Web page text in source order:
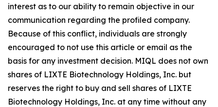
interest as to our ability to remain objective in our
communication regarding the profiled company.
Because of this conflict, individuals are strongly
encouraged to not use this article or email as the
basis for any investment decision. MIQL does not own
shares of LIXTE Biotechnology Holdings, Inc. but
reserves the right to buy and sell shares of LIXTE
Biotechnology Holdings, Inc. at any time without any